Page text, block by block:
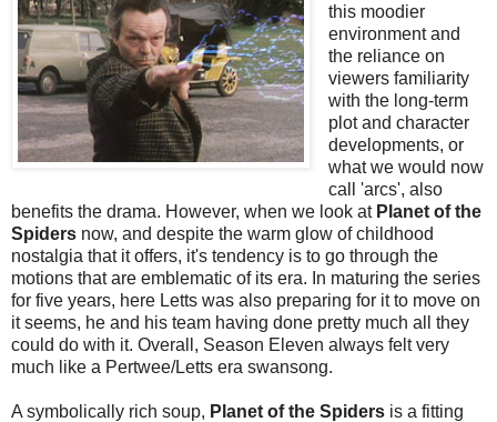
this moodier
environment and
the reliance on
viewers familiarity
with the long-term
plot and character
developments, or
what we would now
call 'arcs', also
benefits the drama. However, when we look at Planet of the
Spiders now, and despite the warm glow of childhood
nostalgia that it offers, it's tendency is to go through the
motions that are emblematic of its era. In maturing the series
for five years, here Letts was also preparing for it to move on
it seems, he and his team having done pretty much all they
could do with it. Overall, Season Eleven always felt very
much like a Pertwee/Letts era swansong.
A symbolically rich soup, Planet of the Spiders is a fitting